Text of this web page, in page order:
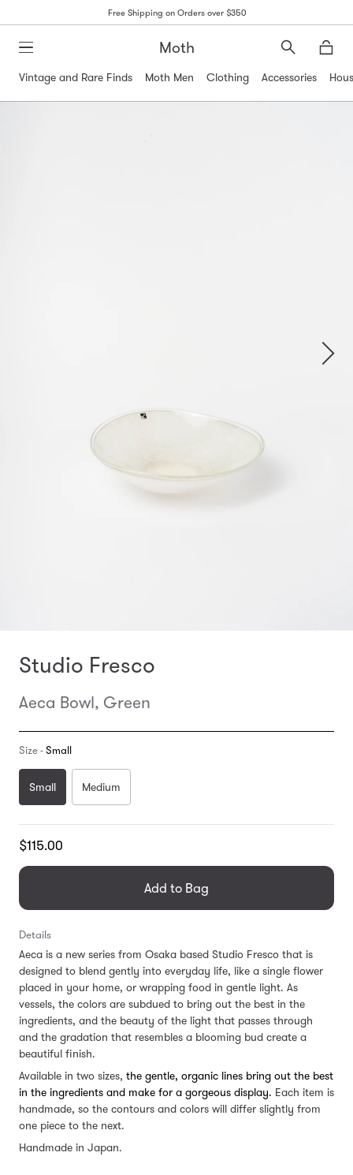
Free Shipping on Orders over $350
Moth
Search
Vintage and Rare Finds
Moth Men Clothing Accessories
Studio Fresco
Aeca Bowl, Green
Size -Small
Small Medium
Translation
en.products.general.regular_price
$115.00
Add to Bag
Details
Aeca is a new series from Osaka based Studio Fresco that is
designed to blend gently into everyday life, like a single flower
placed in your home, or wrapping food in gentle light. As
vessels, the colors are subdued to bring out the best in the
ingredients, and the beauty of the light that passes through
and the gradation that resembles a blooming bud create a
beautiful finish.
Available in two sizes, the gentle, organic lines bring out the best
in the ingredients and make for a gorgeous display. Each item is
handmade, so the contours and colors will differ slightly from
one piece to the next.
Handmade in Japan.